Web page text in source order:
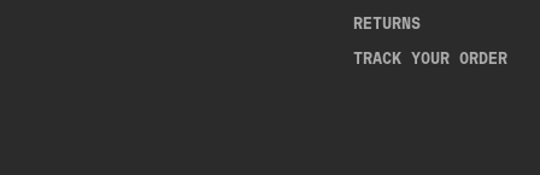
RETURNS
TRACK YOUR ORDER